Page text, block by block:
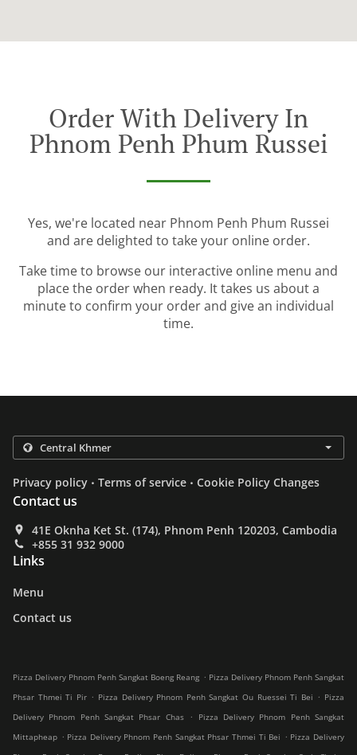
Order With Delivery In
Phnom Penh Phum Russei
Yes, we're located near Phnom Penh Phum Russei
and are delighted to take your online order.
Take time to browse our interactive online menu and
place the order when ready. It takes us about a
minute to confirm your order and give an individual
time.
Privacy policy . Terms of service . Cookie Policy Changes
Contact us
41E Oknha Ket St. (174), Phnom Penh 120203, Cambodia
+855 31 932 9000
Links
Menu
Contact us
Pizza Delivery Phnom Penh Sangkat Boeng Reang . Pizza Delivery Phnom Penh Sangkat
Phsar Thmei Ti Pir . Pizza Delivery Phnom Penh Sangkat Ou Ruessei Ti Bei . Pizza
Delivery Phnom Penh Sangkat Phsar Chas
.
Pizza Delivery Phnom Penh Sangkat
Mittapheap . Pizza Delivery Phnom Penh Sangkat Phsar Thmei Ti Bei . Pizza Delivery